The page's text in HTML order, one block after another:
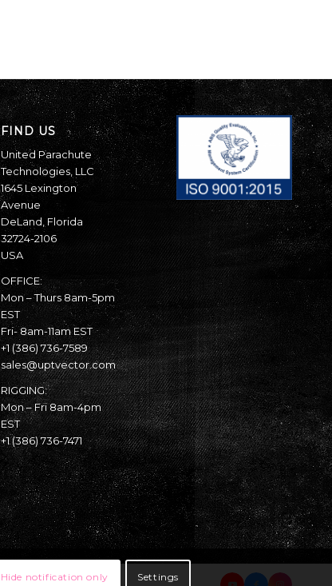
FIND US
United Parachute
Technologies, LLC
1645 Lexington
Avenue
DeLand, Florida
32724-2106
USA
OFFICE:
Mon – Thurs 8am-5pm
EST
Fri- 8am-11am EST
+1 (386) 736-7589
sales@uptvector.com
RIGGING:
Mon – Fri 8am-4pm
EST
+1 (386) 736-7471
Hide notification only Settings